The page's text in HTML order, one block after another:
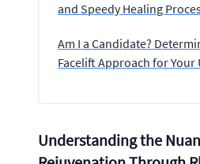
and Speedy Healing
Am I a Candidate?
Facelift Approach for Your
Understanding the